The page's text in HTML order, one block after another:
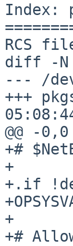
Index:
RCS
diff -N
--- /dev/null	1 Jan
+++
@@ -
+#
+
+.if
+
+#